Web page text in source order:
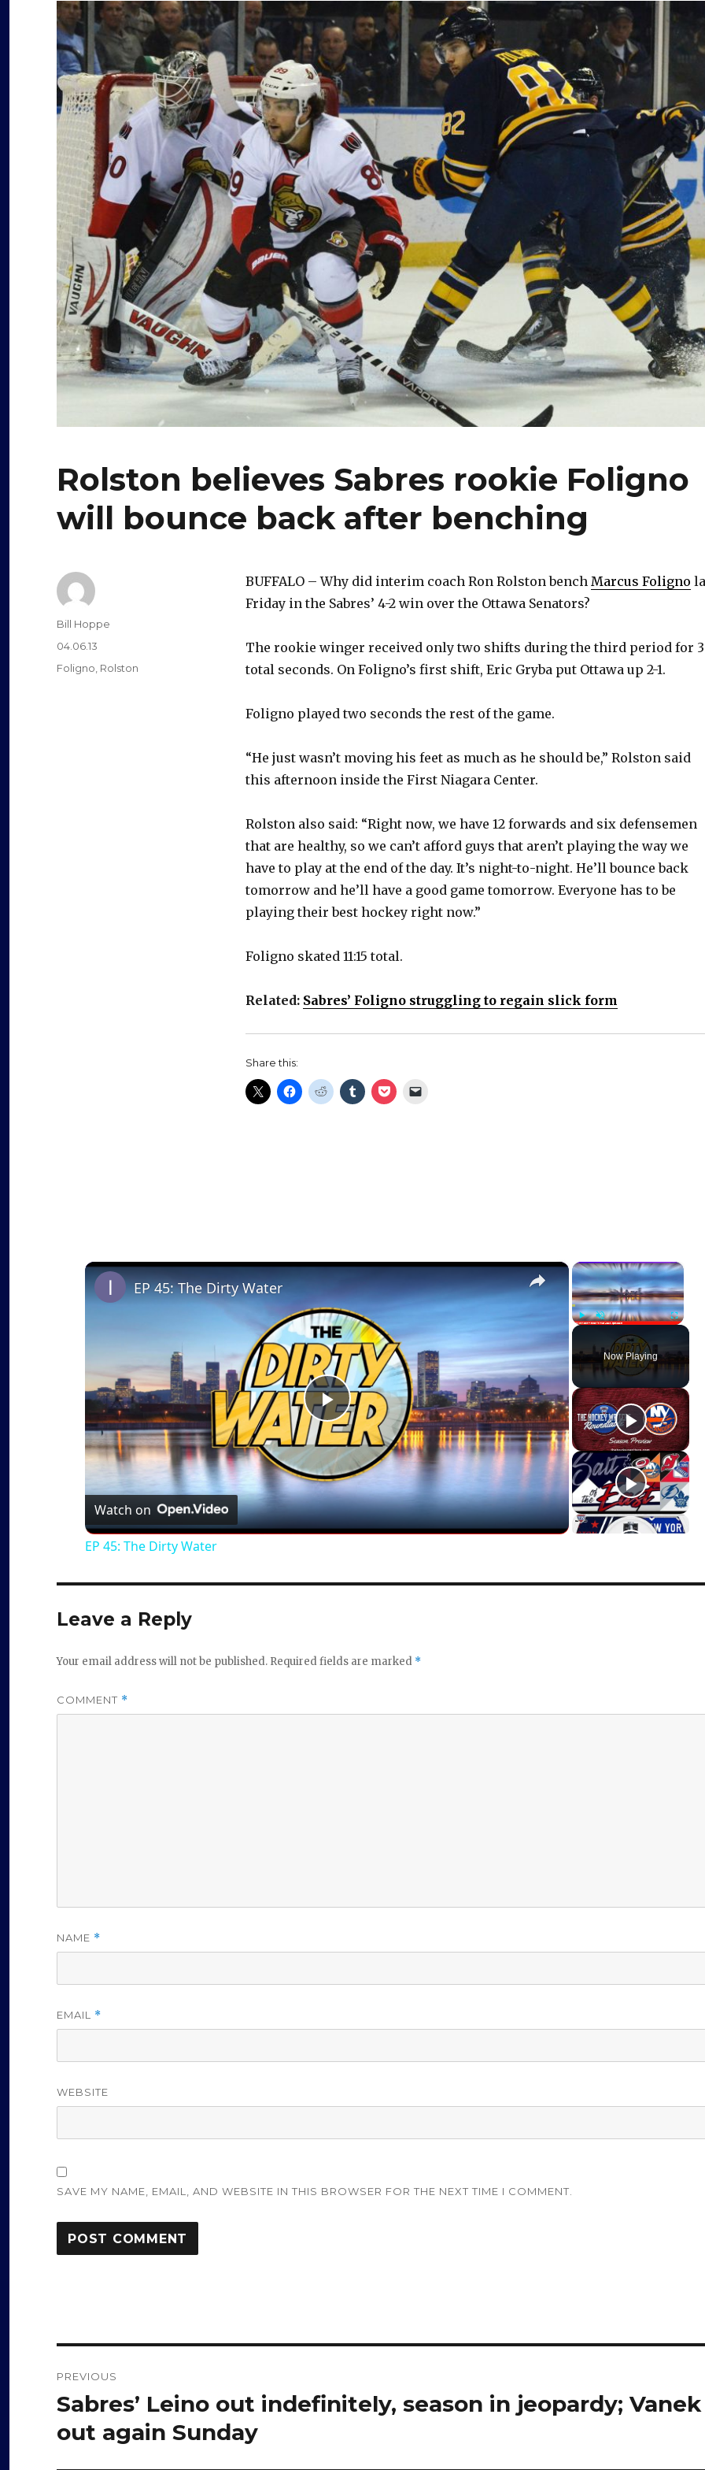
Rolston believes Sabres rookie Foligno
will bounce back after benching
BUFFALO – Why did interim coach Ron Rolston bench Marcus Foligno
Friday in the Sabres’ 4-2 win over the Ottawa Senators?
The rookie winger received only two shifts during the third period for
total seconds. On Foligno’s first shift, Eric Gryba put Ottawa up 2-1.
Foligno played two seconds the rest of the game.
“He just wasn’t moving his feet as much as he should be,” Rolston said
this afternoon inside the First Niagara Center.
Rolston also said: “Right now, we have 12 forwards and six defensemen
that are healthy, so we can’t afford guys that aren’t playing the way we
have to play at the end of the day. It’s night-to-night. He’ll bounce back
tomorrow and he’ll have a good game tomorrow. Everyone has to be
playing their best hockey right now.”
Foligno skated 11:15 total.
Related: Sabres’ Foligno struggling to regain slick form
Share this:
Author
Bill Hoppe
Posted
04.06.13
Categories
Foligno Rolston
×
Now Playing
×
P
l
a
i
EP 45: The Dirty Water
Watch on
EP 45: The Dirty Water
Leave a Reply
Your email address will not be published. Required fields are marked *
COMMENT *
NAME *
EMAIL *
WEBSITE
SAVE MY NAME, EMAIL, AND WEBSITE IN THIS BROWSER FOR THE NEXT TIME I COMMENT.
navigation
PREVIOUS
Previous
Sabres’ Leino out indefinitely, season in jeopardy; Vanek
out again Sunday